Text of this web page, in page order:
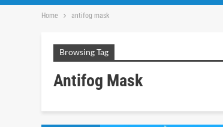
Home antifog mask
Browsing Tag
Antifog Mask